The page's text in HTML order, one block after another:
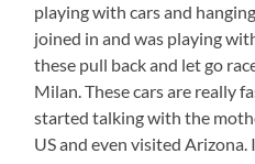
playing with cars and
joined in and was playing
these pull back and let go
Milan. These cars are really
started talking with the
US and even visited Arizona.